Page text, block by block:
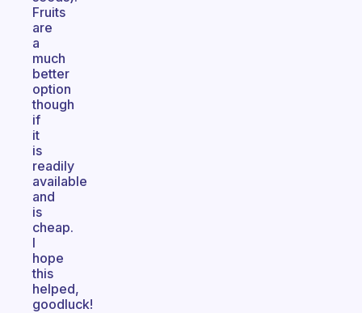
Fruits
are
a
much
better
option
though
if
it
is
readily
available
and
is
cheap.
I
hope
this
helped,
goodluck!